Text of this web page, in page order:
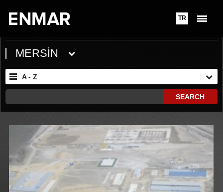
TR
MERSİN
A - Z
SEARCH